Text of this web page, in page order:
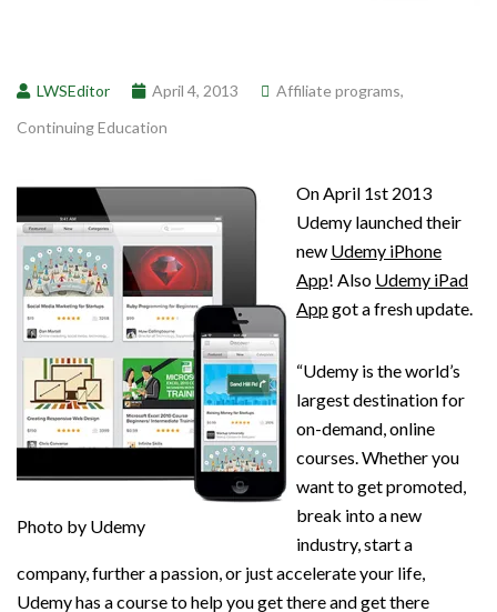
LWSEditor April 4, 2013 Affiliate programs,
Continuing Education
Photo by Udemy
On April 1st 2013
Udemy launched their
new Udemy iPhone
App! Also Udemy iPad
Appgot a fresh update.
“Udemy is the world’s
largest destination for
on-demand, online
courses. Whether you
want to get promoted,
break into a new
industry, start a
company, further a passion, or just accelerate your life,
Udemy has a course to help you get there and get there